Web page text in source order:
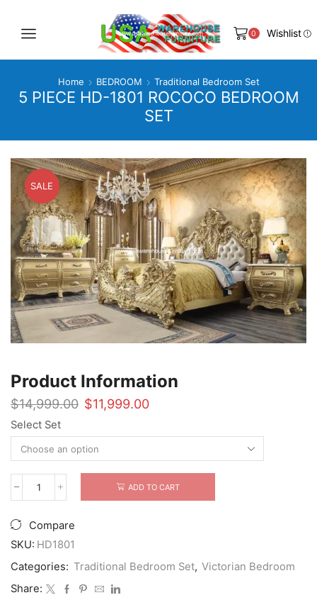
0 Wishlist
Home BEDROOM Traditional Bedroom Set
5 PIECE HD-1801 ROCOCO BEDROOM
SET
SALE
Product Information
$14,999.00 Original
was:
$14,999.00.
$11,999.00Current
is:
Select Set
5
1801
Rococo
Set
ADD TO CART
Compare
SKU: HD1801
Categories: Traditional Bedroom Set, Victorian Bedroom
Share: